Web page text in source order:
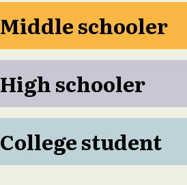
Middle schooler
High schooler
College student